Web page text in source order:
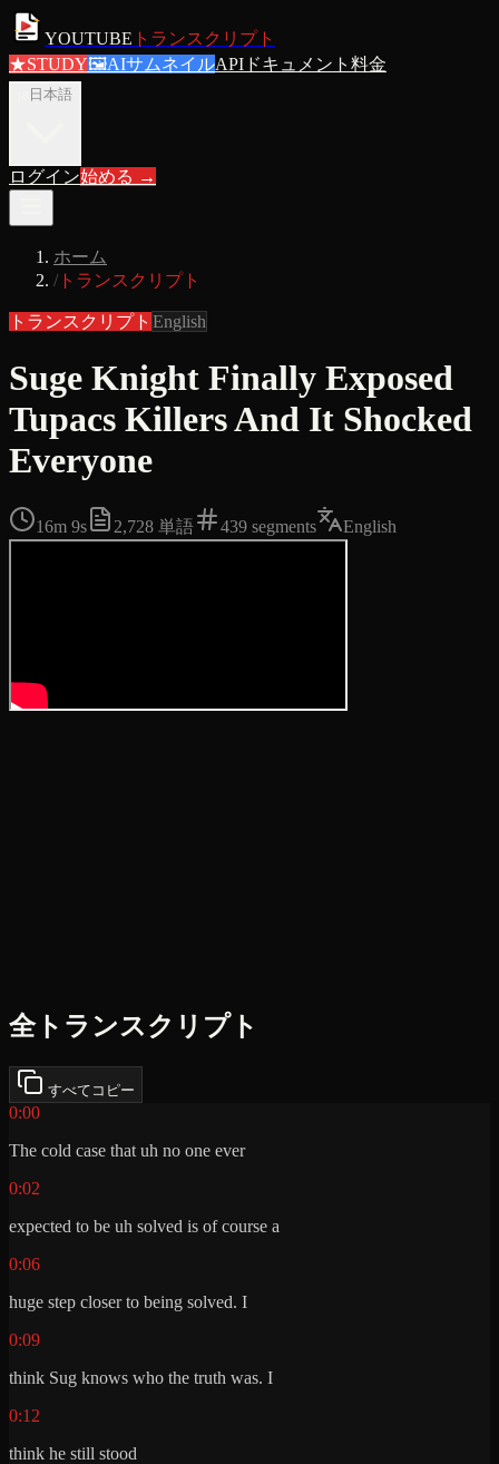
YOUTUBE トランスクリプト
★STUDY🖼AIサムネイルAPIドキュメント 料金
日本語
ログイン始める →
ホーム
/ トランスクリプト
トランスクリプト English
Suge Knight Finally Exposed
Tupacs Killers And It Shocked
Everyone
16m 9s 2,728 単語 439 segments English
全トランスクリプト
すべてコピー
0:00
The cold case that uh no one ever
0:02
expected to be uh solved is of course a
0:06
huge step closer to being solved. I
0:09
think Sug knows who the truth was. I
0:12
think he still stood